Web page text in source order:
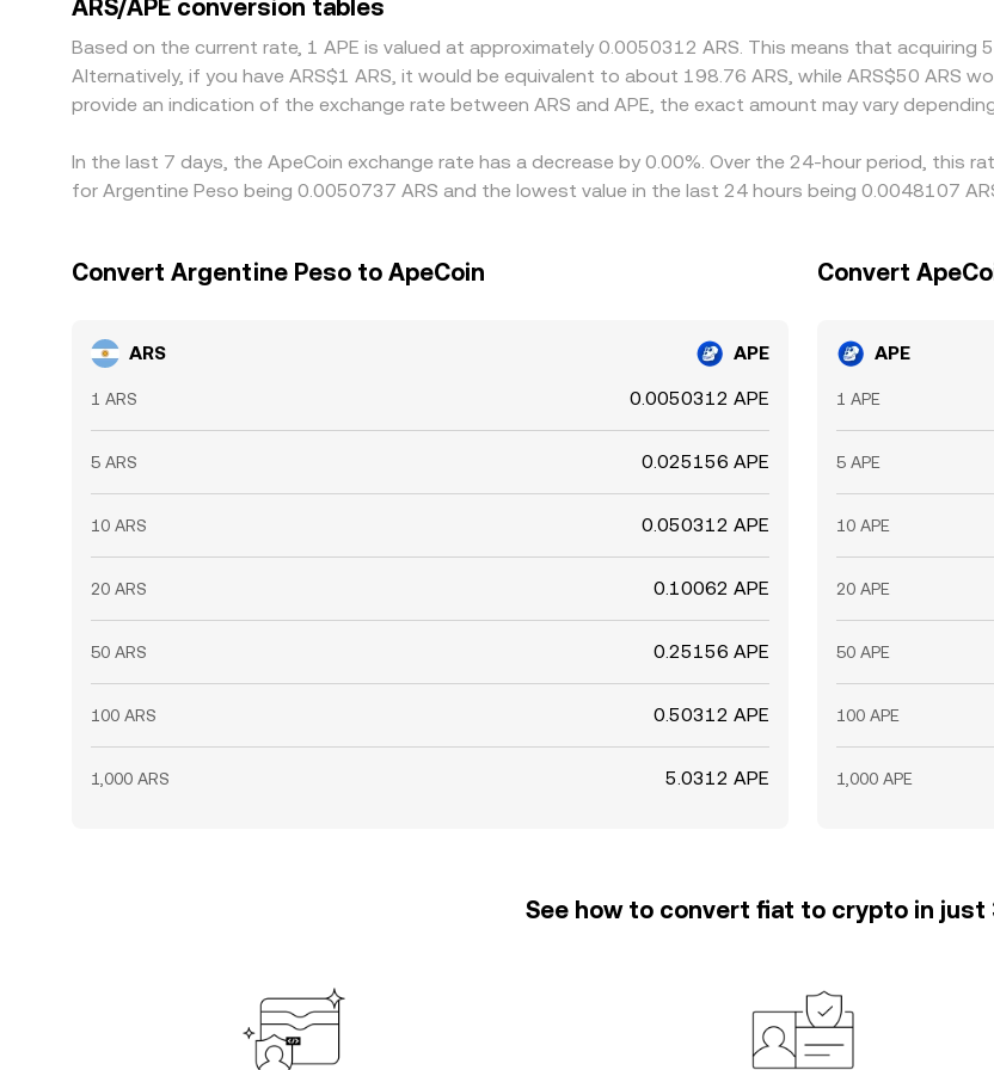
times, fees, and compliance checks mean alignment is not instant and spreads can persist during
ARS/APE conversion tables
Based on the current rate, 1 APE is valued at approximately 0.0050312 ARS. This means that acquiring
Alternatively, if you have ARS$1 ARS, it would be equivalent to about 198.76 ARS, while ARS$50 ARS
provide an indication of the exchange rate between ARS and APE, the exact amount may vary
In the last 7 days, the ApeCoin exchange rate has a decrease by 0.00%. Over the 24-hour period, this
for Argentine Peso being 0.0050737 ARS and the lowest value in the last 24 hours being 0.0048107
Convert Argentine Peso to ApeCoin
ARS APE
1 ARS 0.0050312 APE
5 ARS 0.025156 APE
10 ARS 0.050312 APE
20 ARS 0.10062 APE
50 ARS 0.25156 APE
100 ARS 0.50312 APE
1,000 ARS 5.0312 APE
Convert
APE
1 APE
5 APE
10 APE
20 APE
50 APE
100 APE
1,000 APE
See how to convert fiat to crypto in just